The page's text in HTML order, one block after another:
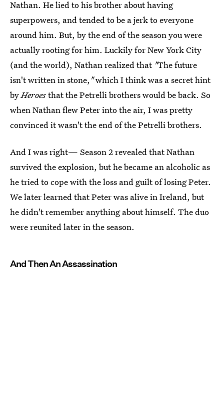
Nathan. He lied to his brother about having
superpowers, and tended to be a jerk to everyone
around him. But, by the end of the season you were
actually rooting for him. Luckily for New York City
(and the world), Nathan realized that "The future
isn't written in stone, "which I think was a secret hint
byHeroesthat the Petrelli brothers would be back. So
when Nathan flew Peter into the air, I was pretty
convinced it wasn't the end of the Petrelli brothers.
And I was right— Season 2 revealed that Nathan
survived the explosion, but he became an alcoholic as
he tried to cope with the loss and guilt of losing Peter.
We later learned that Peter was alive in Ireland, but
he didn't remember anything about himself. The duo
were reunited later in the season.
And Then An Assassination